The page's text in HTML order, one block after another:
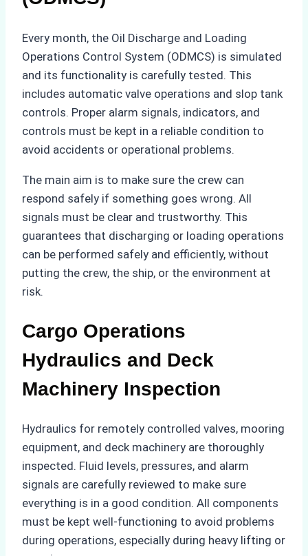
Every month, the Oil Discharge and Loading
Operations Control System (ODMCS) is simulated
and its functionality is carefully tested. This
includes automatic valve operations and slop tank
controls. Proper alarm signals, indicators, and
controls must be kept in a reliable condition to
avoid accidents or operational problems.
The main aim is to make sure the crew can
respond safely if something goes wrong. All
signals must be clear and trustworthy. This
guarantees that discharging or loading operations
can be performed safely and efficiently, without
putting the crew, the ship, or the environment at
risk.
Cargo Operations
Hydraulics and Deck
Machinery Inspection
Hydraulics for remotely controlled valves, mooring
equipment, and deck machinery are thoroughly
inspected. Fluid levels, pressures, and alarm
signals are carefully reviewed to make sure
everything is in a good condition. All components
must be kept well-functioning to avoid problems
during operations, especially during heavy lifting or